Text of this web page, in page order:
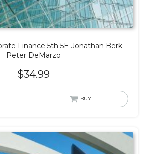
Finance 5th 5E Jonathan Berk
Peter DeMarzo
$34.99
BUY